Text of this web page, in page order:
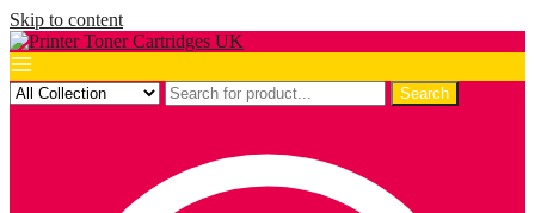
Skip to content
Search